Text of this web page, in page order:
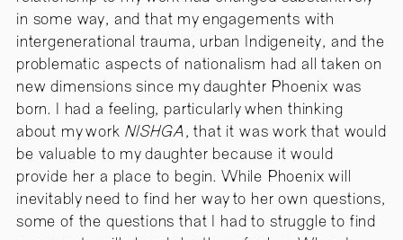
in some way, and that my engagements with
intergenerational trauma, urban Indigeneity, and the
problematic aspects of nationalism had all taken on
new dimensions since my daughter Phoenix was
born. I had a feeling, particularly when thinking
about my work NISHGA, that it was work that would
be valuable to my daughter because it would
provide her a place to begin. While Phoenix will
inevitably need to find her way to her own questions,
some of the questions that I had to struggle to find